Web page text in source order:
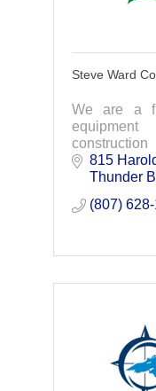
Steve Ward
We are a
equipment
pride in
815
Thunder
(807)